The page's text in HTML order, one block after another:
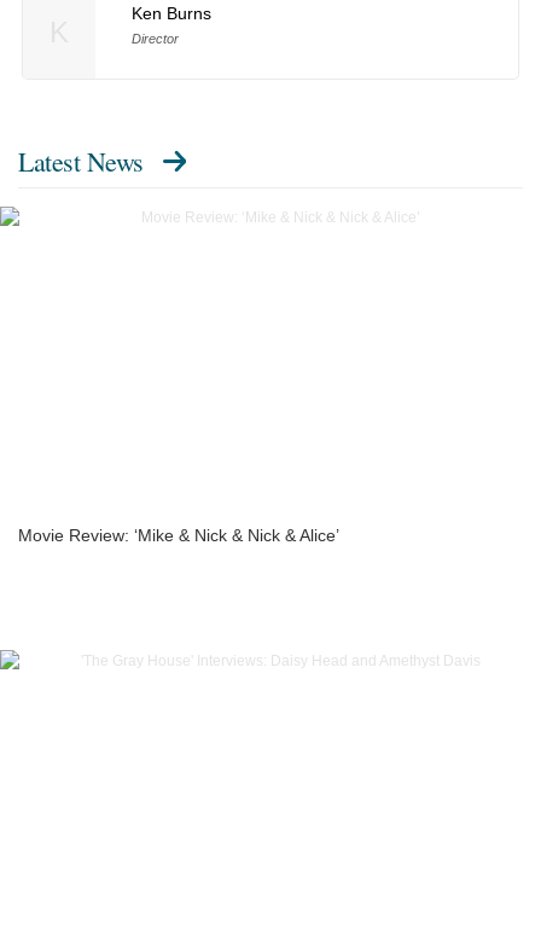
Ken Burns
Director
Latest News
Movie Review: ‘Mike & Nick & Nick & Alice’